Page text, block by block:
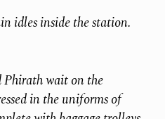
idles inside the station.
wait on the
in the uniforms of